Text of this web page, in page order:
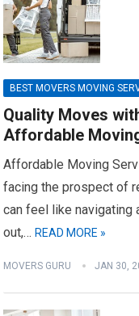
BEST MOVERS MOVING
Quality Moves
Affordable
Affordable Moving
facing the prospect of
can feel like
out,…READ MORE »
MOVERS GURU JAN 30,